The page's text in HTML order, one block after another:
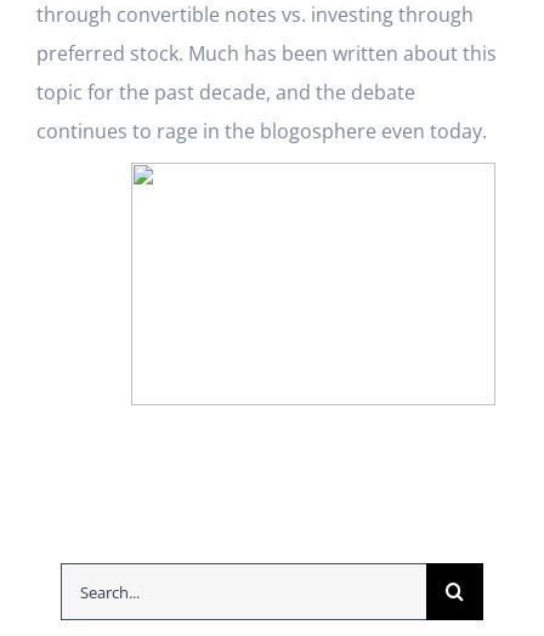
through convertible notes vs. investing through
preferred stock. Much has been written about this
topic for the past decade, and the debate
continues to rage in the blogosphere even today.
Search
for: